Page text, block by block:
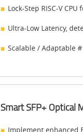
Lock-Step RISC-V
Ultra-Low Latency,
Scalable / Adaptable
Smart SFP+ Optical
Implement enhanced